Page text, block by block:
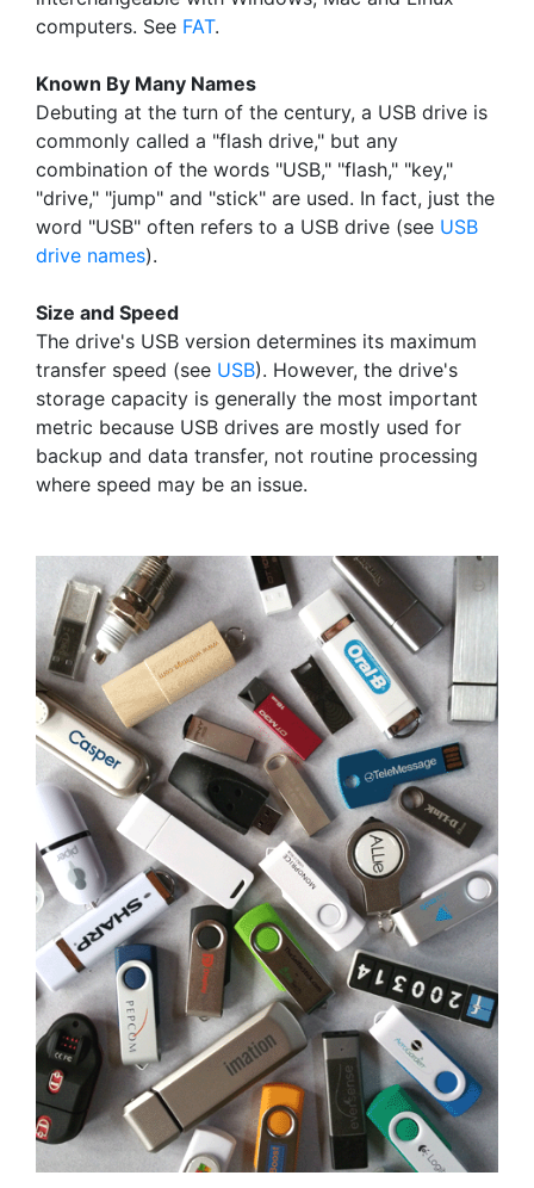
computers. See FAT.
Known By Many Names
Debuting at the turn of the century, a USB drive is
commonly called a "flash drive," but any
combination of the words "USB," "flash," "key,"
"drive," "jump" and "stick" are used. In fact, just the
word "USB" often refers to a USB drive (see USB
drive names).
Size and Speed
The drive's USB version determines its maximum
transfer speed (see USB). However, the drive's
storage capacity is generally the most important
metric because USB drives are mostly used for
backup and data transfer, not routine processing
where speed may be an issue.